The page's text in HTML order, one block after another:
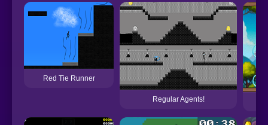
Red Tie Runner
Regular Agents!